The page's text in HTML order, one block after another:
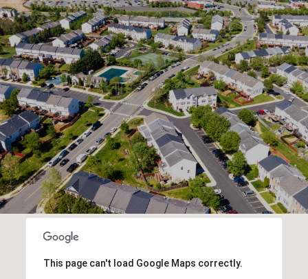
This page can't load Google Maps correctly.